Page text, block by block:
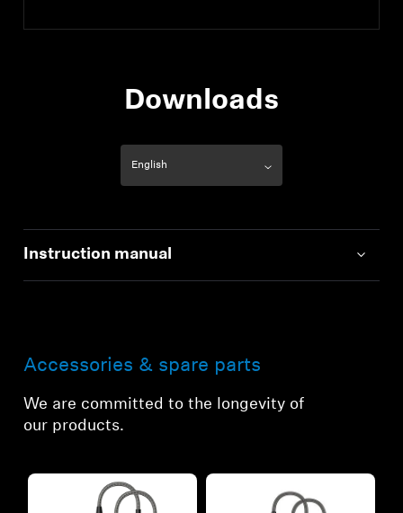
Downloads
Instruction manual
Accessories & spare parts
We are committed to the longevity of
our products.